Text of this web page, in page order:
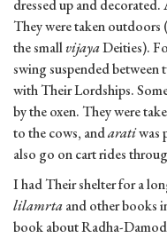
dressed up and
They were taken
the smallvijayaDeities).
swing suspended between
with Their Lordships.
by the oxen. They were
to the cows, andaratiwas
also go on cart rides
I had Their shelter for a
lilamrtaand other books
book about Radha-